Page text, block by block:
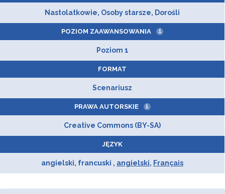
Nastolatkowie, Osoby starsze, Dorośli
POZIOM ZAAWANSOWANIA i
Poziom 1
FORMAT
Scenariusz
PRAWA AUTORSKIE i
Creative Commons (BY-SA)
JĘZYK
angielski, francuski , angielski, Français